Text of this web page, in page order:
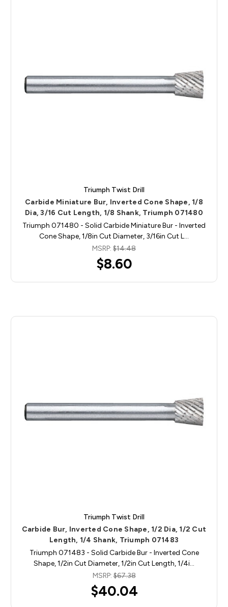
Triumph Twist Drill
Carbide Miniature Bur, Inverted Cone Shape, 1/8
Dia, 3/16 Cut Length, 1/8 Shank, Triumph 071480
Triumph 071480 - Solid Carbide Miniature Bur - Inverted
Cone Shape, 1/8in Cut Diameter, 3/16in Cut L…
MSRP: $14.48
$8.60
Triumph Twist Drill
Carbide Bur, Inverted Cone Shape, 1/2 Dia, 1/2 Cut
Length, 1/4 Shank, Triumph 071483
Triumph 071483 - Solid Carbide Bur - Inverted Cone
Shape, 1/2in Cut Diameter, 1/2in Cut Length, 1/4i…
MSRP:$67.38
$40.04